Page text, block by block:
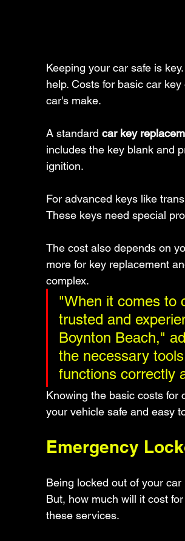
Keeping your car safe is
help. Costs for basic car
car's make.
A standard car key
includes the key blank and
ignition.
For advanced keys like
These keys need special
The cost also depends on
more for key replacement
complex.
"When it comes to
trusted and
Boynton Beach,"
the necessary
functions correctly
Knowing the basic costs
your vehicle safe and easy
Emergency
Being locked out of your
But, how much will it cost
these services.